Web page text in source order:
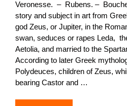
Veronesse. – Rubens. –
story and subject in art from
god Zeus, or Jupiter, in the
swan, seduces or rapes Leda,
Aetolia, and married to the
According to later Greek
Polydeuces, children of Zeus,
bearing Castor and …